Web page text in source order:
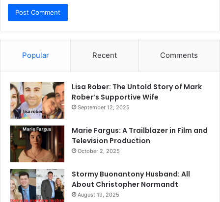
Popular Recent Comments
Lisa Rober: The Untold Story of Mark
Rober’s Supportive Wife
September 12, 2025
Marie Fargus: A Trailblazer in Film and
Television Production
October 2, 2025
Stormy Buonantony Husband: All
About Christopher Normandt
August 19, 2025